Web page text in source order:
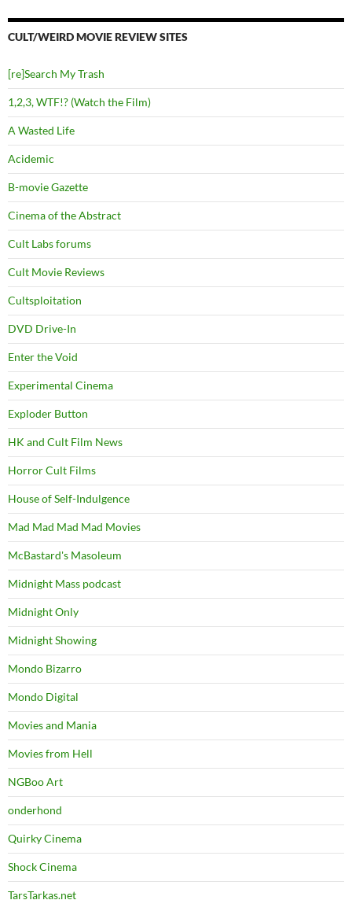
CULT/WEIRD MOVIE REVIEW SITES
[re]Search My Trash
1,2,3, WTF!? (Watch the Film)
A Wasted Life
Acidemic
B-movie Gazette
Cinema of the Abstract
Cult Labs forums
Cult Movie Reviews
Cultsploitation
DVD Drive-In
Enter the Void
Experimental Cinema
Exploder Button
HK and Cult Film News
Horror Cult Films
House of Self-Indulgence
Mad Mad Mad Mad Movies
McBastard's Masoleum
Midnight Mass podcast
Midnight Only
Midnight Showing
Mondo Bizarro
Mondo Digital
Movies and Mania
Movies from Hell
NGBoo Art
onderhond
Quirky Cinema
Shock Cinema
TarsTarkas.net